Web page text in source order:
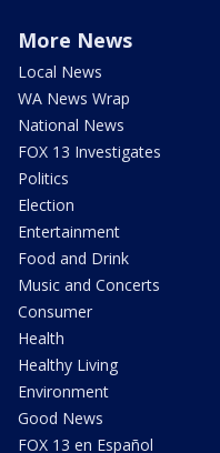
More News
Local News
WA News Wrap
National News
FOX 13 Investigates
Politics
Election
Entertainment
Food and Drink
Music and Concerts
Consumer
Health
Healthy Living
Environment
Good News
FOX 13 en Español